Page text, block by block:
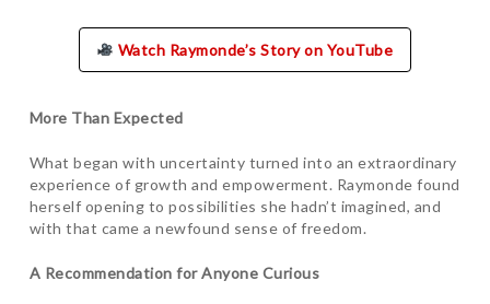
Watch Raymonde’s Story on YouTube
More Than Expected
What began with uncertainty turned into an extraordinary
experience of growth and empowerment. Raymonde found
herself opening to possibilities she hadn’t imagined, and
with that came a newfound sense of freedom.
A Recommendation for Anyone Curious